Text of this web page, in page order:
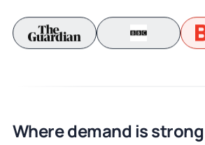
Where demand is strong